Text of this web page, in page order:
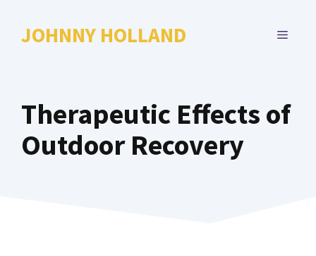
JOHNNY HOLLAND MENU
Therapeutic Effects of
Outdoor Recovery